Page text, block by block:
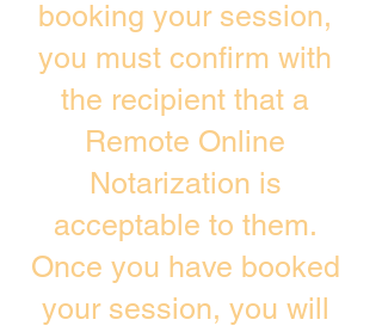
booking your session,
you must confirm with
the recipient that a
Remote Online
Notarization is
acceptable to them.
Once you have booked
your session, you will